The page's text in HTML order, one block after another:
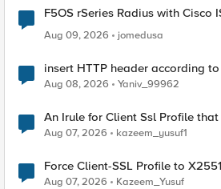
F5OS rSeries Radius with Cisco
Aug 09, 2026
jomedusa
insert HTTP header according
Radius accounting
Aug 08, 2026 Yaniv_99962
An Irule for Client Ssl Profile
TLS Extension Values (17516)
Aug 07, 2026 kazeem_yusuf1
Force Client-SSL Profile to X25519, Instead of Post-
Quantum Cryptography
Aug 07, 2026 Kazeem_Yusuf